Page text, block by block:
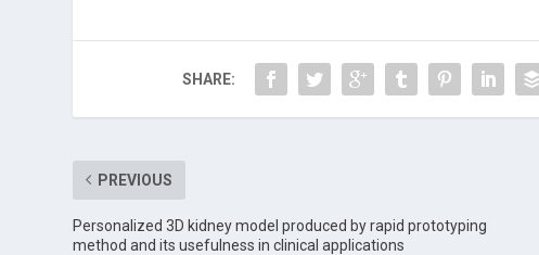
SHARE:
PREVIOUS
Personalized 3D kidney model produced by rapid prototyping
method and its usefulness in clinical applications